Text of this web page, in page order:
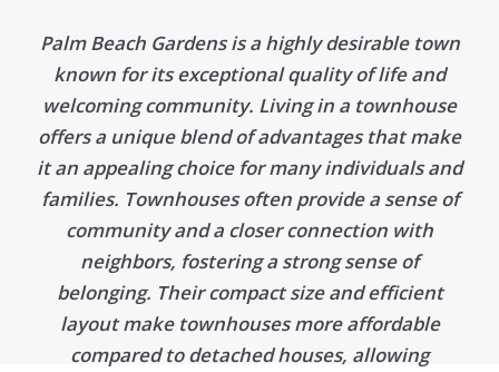
Palm Beach Gardens is a highly desirable town
known for its exceptional quality of life and
welcoming community. Living in a townhouse
offers a unique blend of advantages that make
it an appealing choice for many individuals and
families. Townhouses often provide a sense of
community and a closer connection with
neighbors, fostering a strong sense of
belonging. Their compact size and efficient
layout make townhouses more affordable
compared to detached houses, allowing